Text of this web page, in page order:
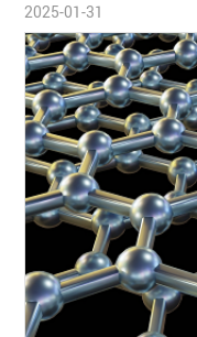
2025-01-31